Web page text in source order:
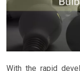
With the rapid